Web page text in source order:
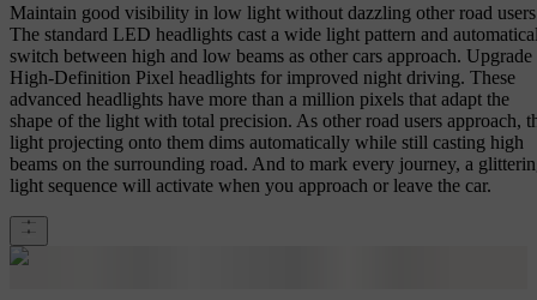
Maintain good visibility in low light without dazzling other road
The standard LED headlights cast a wide light pattern and
switch between high and low beams as other cars approach. Upgrade
High-Definition Pixel headlights for improved night driving. These
advanced headlights have more than a million pixels that adapt the
shape of the light with total precision. As other road users approach,
light projecting onto them dims automatically while still casting high
beams on the surrounding road. And to mark every journey, a
light sequence will activate when you approach or leave the car.